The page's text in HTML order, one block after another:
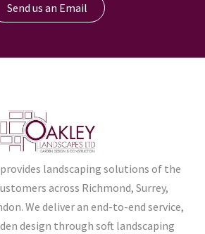
Send us an Email
landscaping solutions of the
across Richmond, Surrey,
We deliver an end-to-end service,
design through soft landscaping